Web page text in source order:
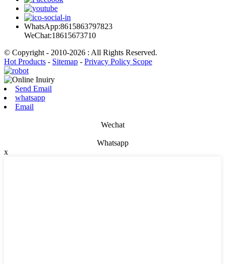
WhatsApp:8615863797823
WeChat:18615673710
© Copyright - 2010-2026 : All Rights Reserved.
Hot Products - Sitemap - Privacy Policy Scope
Send Email
whatsapp
Email
Wechat
Whatsapp
x